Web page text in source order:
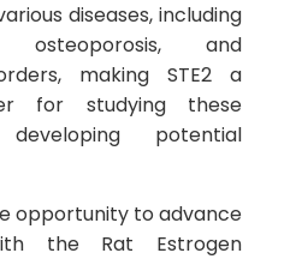
diseases, including
and
making STE2 a
for studying these
potential
opportunity to advance
the Rat Estrogen